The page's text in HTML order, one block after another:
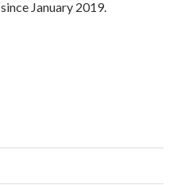
since January 2019.